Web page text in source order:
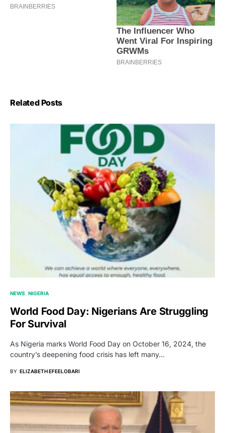
Related Posts
NEWS NIGERIA
World Food Day: Nigerians Are Struggling
For Survival
As Nigeria marks World Food Day on October 16, 2024, the
country’s deepening food crisis has left many…
BY ELIZABETH EFEELOBARI